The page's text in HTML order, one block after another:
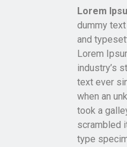
Lorem
dummy
and
Lorem
industry’s
text ever
when an
took a
scrambled
type